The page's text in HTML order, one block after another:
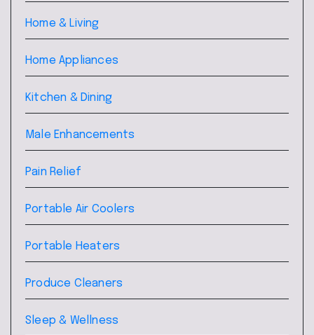
Home & Living
Home Appliances
Kitchen & Dining
Male Enhancements
Pain Relief
Portable Air Coolers
Portable Heaters
Produce Cleaners
Sleep & Wellness